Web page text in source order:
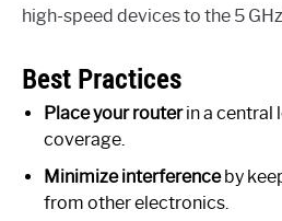
high-speed devices to the 5
Best Practices
Place your routerin a central
coverage.
Minimize interferenceby
from other electronics.